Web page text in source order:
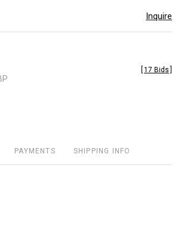
Inquire
17 Bids
PAYMENTS SHIPPING INFO